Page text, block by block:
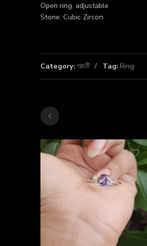
Open ring, adjustable
Stone: Cubic Zircon
Category: আংটি Tag: Ring